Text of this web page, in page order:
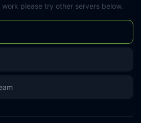
please try other servers below.